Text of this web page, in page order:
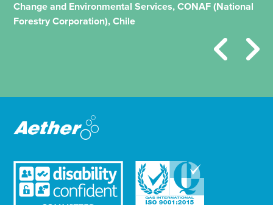
Change and Environmental Services, CONAF (National
Forestry Corporation), Chile